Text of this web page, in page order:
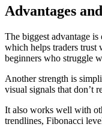
Advantages
The biggest advantage
which helps traders trust
beginners who struggle
Another strength is
visual signals that don’t
It also works well with
trendlines, Fibonacci